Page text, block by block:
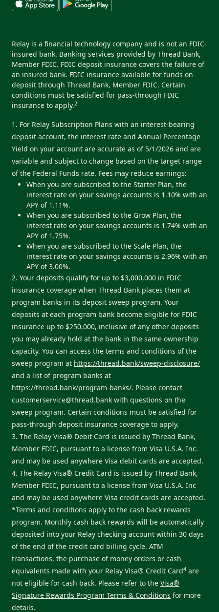
Relay is a financial technology company and is not an FDIC-
insured bank. Banking services provided by Thread Bank,
Member FDIC. FDIC deposit insurance covers the failure of
an insured bank. FDIC insurance available for funds on
deposit through Thread Bank, Member FDIC. Certain
conditions must be satisfied for pass-through FDIC
insurance to apply.2
1. For Relay Subscription Plans with an interest-bearing
deposit account, the interest rate and Annual Percentage
Yield on your account are accurate as of 5/1/2026 and are
variable and subject to change based on the target range
of the Federal Funds rate. Fees may reduce earnings:
When you are subscribed to the Starter Plan, the
interest rate on your savings accounts is 1.10% with an
APY of 1.11%.
When you are subscribed to the Grow Plan, the
interest rate on your savings accounts is 1.74% with an
APY of 1.75%.
When you are subscribed to the Scale Plan, the
interest rate on your savings accounts is 2.96% with an
APY of 3.00%.
2. Your deposits qualify for up to $3,000,000 in FDIC
insurance coverage when Thread Bank places them at
program banks in its deposit sweep program. Your
deposits at each program bank become eligible for FDIC
insurance up to $250,000, inclusive of any other deposits
you may already hold at the bank in the same ownership
capacity. You can access the terms and conditions of the
sweep program at https://thread.bank/sweep-disclosure/
and a list of program banks at
https://thread.bank/program-banks/. Please contact
customerservice@thread.bank with questions on the
sweep program. Certain conditions must be satisfied for
pass-through deposit insurance coverage to apply.
3. The Relay Visa® Debit Card is issued by Thread Bank,
Member FDIC, pursuant to a license from Visa U.S.A. Inc.
and may be used anywhere Visa debit cards are accepted.
4. The Relay Visa® Credit Card is issued by Thread Bank,
Member FDIC, pursuant to a license from Visa U.S.A. Inc
and may be used anywhere Visa credit cards are accepted.
*Terms and conditions apply to the cash back rewards
program. Monthly cash back rewards will be automatically
deposited into your Relay checking account within 30 days
of the end of the credit card billing cycle. ATM
transactions, the purchase of money orders or cash
equivalents made with your Relay Visa® Credit Card4 are
not eligible for cash back. Please refer to the Visa®
Signature Rewards Program Terms & Conditions for more
details.